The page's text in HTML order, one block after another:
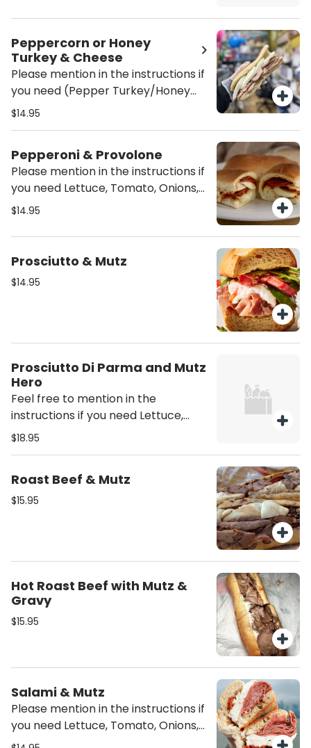
it would come just plain as is. (Also,
the type of cheese you would like.)
Peppercorn or Honey
Turkey & Cheese
Please mention in the instructions if
you need (Pepper Turkey/Honey
Turkey), Lettuce, Tomato, Onions,
served Plain (just the meat and
cheese)
$14.95
Pepperoni & Provolone
Please mention in the instructions if
you need Lettuce, Tomato, Onions,
Oil/Vinegar or/and mayo on the
served Plain (just the meat and
cheese)
$14.95
Prosciutto & Mutz
$14.95
Prosciutto Di Parma and Mutz
Hero
Feel free to mention in the
instructions if you need Lettuce,
Tomato, Onions, mayo, Oil / Vinegar
$18.95
Roast Beef & Mutz
$15.95
Hot Roast Beef with Mutz &
Gravy
$15.95
Salami & Mutz
Please mention in the instructions if
you need Lettuce, Tomato, Onions,
Oil/Vinegar or/and mayo on the